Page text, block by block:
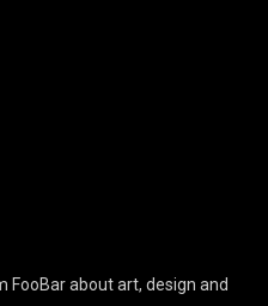
about art, design and